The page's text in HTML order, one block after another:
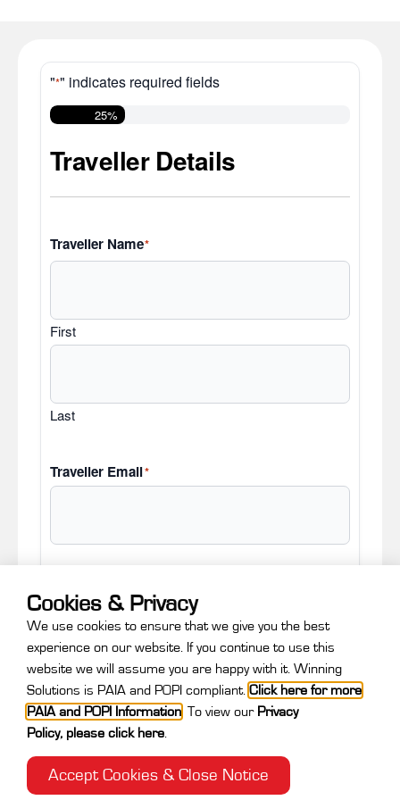
"*" indicates required fields
25%
Traveller Details
Traveller Name*
First
Last
Traveller Email*
Next
Cookies & Privacy
We use cookies to ensure that we give you the best
experience on our website. If you continue to use this
website we will assume you are happy with it. Winning
Solutions is PAIA and POPI compliant. Click here for more
PAIA and POPI Information To view our Privacy
Policy, please click here
Accept Cookies & Close Notice